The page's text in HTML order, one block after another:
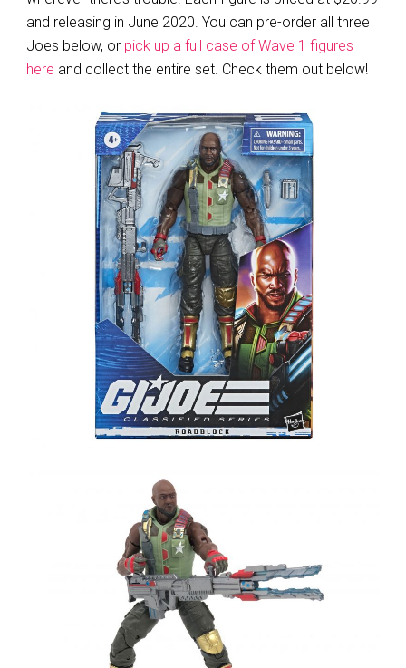
and releasing in June 2020. You can pre-order all three
Joes below, or pick up a full case of Wave 1 figures
here and collect the entire set. Check them out below!